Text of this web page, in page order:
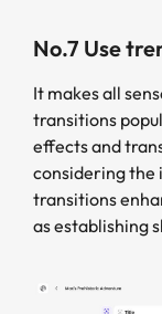
No.7 Use
It makes all
transitions
effects and
considering the
transitions
as establishing